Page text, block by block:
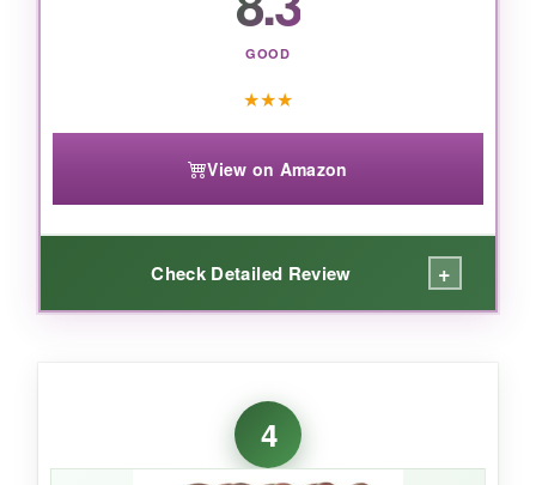
Kingroon bundle is a solid investment.
GOOD
★★★
View on Amazon
Check Detailed Review +
The shimmer on these filaments is unreal-my
printed Liberty Bell looked like polished metal. I
especially loved the gold and silver for accents
4